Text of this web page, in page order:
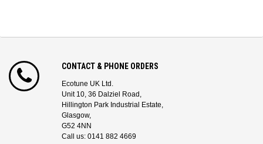
CONTACT & PHONE ORDERS
Ecotune UK Ltd.
Unit 10, 36 Dalziel Road,
Hillington Park Industrial Estate,
Glasgow,
G52 4NN
Call us: 0141 882 4669